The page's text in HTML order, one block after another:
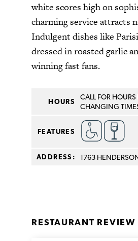
white scores high on
charming service attracts
Indulgent dishes like
dressed in roasted garlic
winning fast fans.
HOURS
CALL FOR
CHANGING
FEATURES
ADDRESS: 1763
RESTAURANT REVIEW